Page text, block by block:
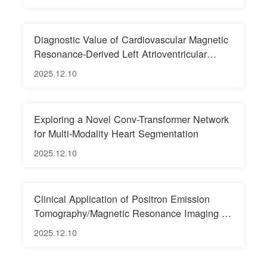
Diagnostic Value of Cardiovascular Magnetic
Resonance-Derived Left Atrioventricular
Coupling Index for Predicting Adverse Left
2025.12.10
Exploring a Novel Conv-Transformer Network
for Multi-Modality Heart Segmentation
2025.12.10
Clinical Application of Positron Emission
Tomography/Magnetic Resonance Imaging in
Pelvic Malignant Tumors
2025.12.10